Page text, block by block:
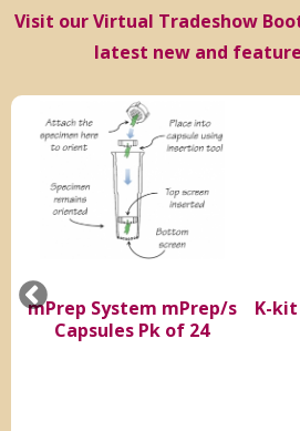
Visit our Virtual Tradeshow
latest new and
mPrep System mPrep/s
Capsules Pk of 24
K-